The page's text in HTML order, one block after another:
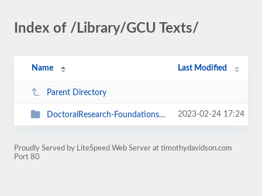
Index of /Library/GCU Texts/
Name Last Modified
Parent Directory
DoctoralResearch-Foundations-Theories 2023-02-24 17:24
Proudly Served by LiteSpeed Web Server at timothydavidson.com
Port 80